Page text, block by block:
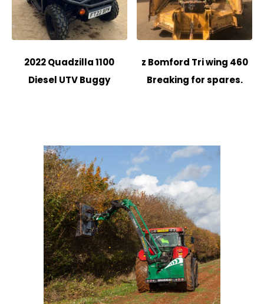
2022 Quadzilla 1100
Diesel UTV Buggy
z Bomford Tri wing 460
Breaking for spares.